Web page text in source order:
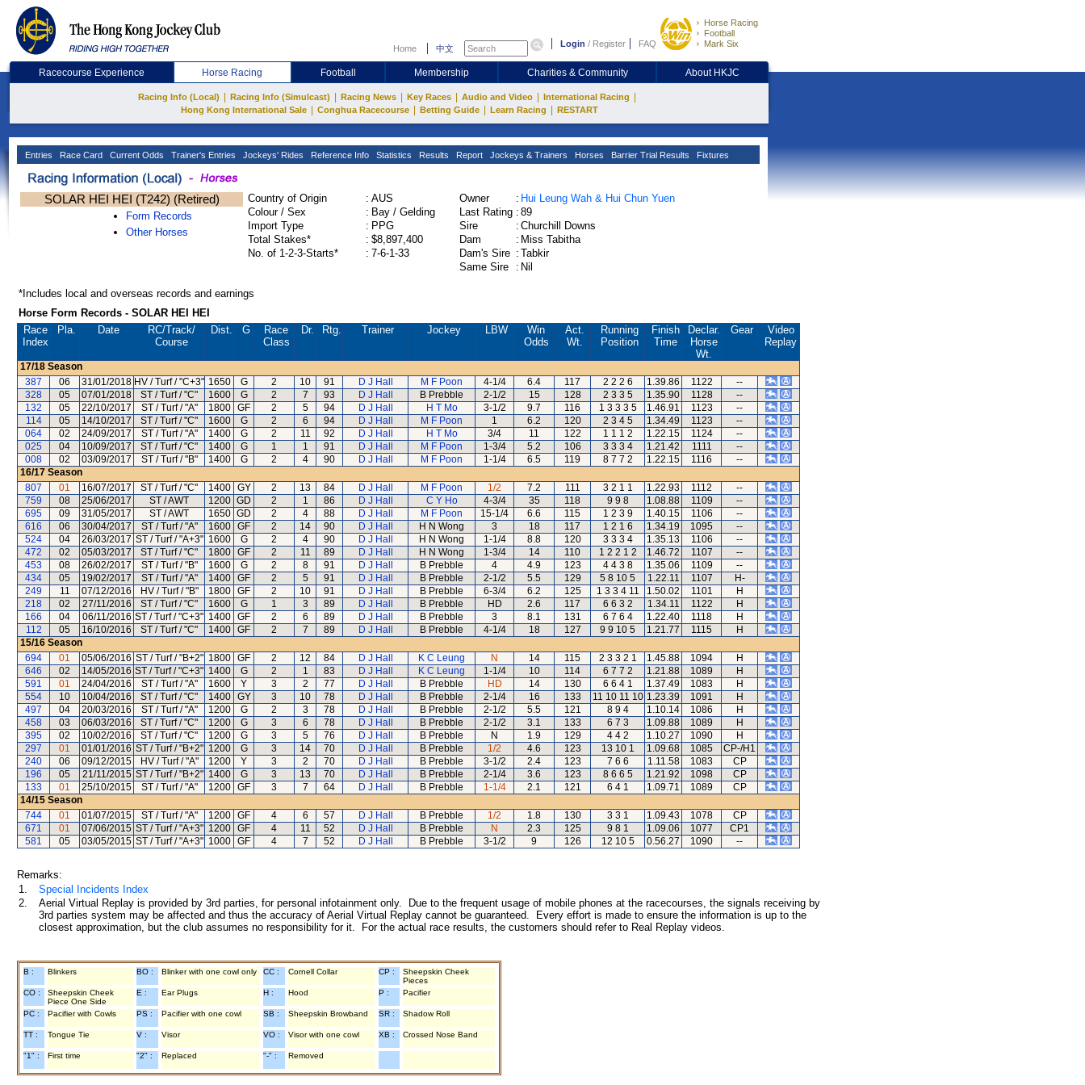
Home 中文 Login / Register FAQ
Horse Racing
Football
Mark Six
Racecourse Experience Horse Racing Football Membership Charities & Community About HKJC
Racing Info (Local) Racing Info (Simulcast) Racing News Key Races Audio and Video International Racing
Hong Kong International Sale Conghua Racecourse Betting Guide Learn Racing RESTART
Entries Race Card Current Odds Trainer's Entries Jockeys' Rides Reference Info Statistics Results Report Jockeys & Trainers Horses Barrier Trial Results Fixtures
SOLAR HEI HEI (T242) (Retired)
Form Records
Other Horses
Country of Origin : AUS
Colour / Sex
: Bay / Gelding
Import Type
: PPG
Total Stakes*
: $8,897,400
No. of 1-2-3-Starts*
: 7-6-1-33
Owner : Hui Leung Wah & Hui Chun Yuen
Last Rating : 89
Sire
: Churchill Downs
Dam
: Miss Tabitha
Dam's Sire : Tabkir
Same Sire
: Nil
*Includes local and overseas records and earnings
Horse Form Records - SOLAR HEI HEI
Race
Index
Pla. Date RC/Track/
Course
Dist. G
Race
Class
Dr. Rtg. Trainer Jockey LBW
Win
Odds
Act.
Wt.
Running
Position
Finish
Time
Declar.
Horse
Wt.
Gear
Video
Replay
17/18 Season
387
06 31/01/2018 HV / Turf / "C+3" 1650 G 2 10 91 D J Hall M F Poon 4-1/4 6.4 117 2 2 2 6 1.39.86 1122
--
328
05 07/01/2018 ST / Turf / "C" 1600 G 2 7 93 D J Hall B Prebble 2-1/2 15 128 2 3 3 5 1.35.90 1128
--
132
05 22/10/2017 ST / Turf / "A" 1800 GF 2 5 94 D J Hall H T Mo 3-1/2 9.7 116 1 3 3 3 5 1.46.91 1123
--
114
05 14/10/2017 ST / Turf / "C" 1600 G 2 6 94 D J Hall M F Poon 1 6.2 120 2 3 4 5 1.34.49 1123
--
064
02 24/09/2017 ST / Turf / "A" 1400 G 2 11 92 D J Hall H T Mo 3/4 11 122 1 1 1 2 1.22.15 1124
--
025
04 10/09/2017 ST / Turf / "C" 1400 G 1 1 91 D J Hall M F Poon 1-3/4 5.2 106 3 3 3 4 1.21.42 1111
--
008
02 03/09/2017 ST / Turf / "B" 1400 G 2 4 90 D J Hall M F Poon 1-1/4 6.5 119 8 7 7 2 1.22.15 1116
--
16/17 Season
807
01 16/07/2017 ST / Turf / "C" 1400 GY 2 13 84 D J Hall M F Poon 1/2 7.2 111 3 2 1 1 1.22.93 1112
--
759
08 25/06/2017 ST / AWT 1200 GD 2 1 86 D J Hall C Y Ho 4-3/4 35 118 9 9 8 1.08.88 1109
--
695
09 31/05/2017 ST / AWT 1650 GD 2 4 88 D J Hall M F Poon 15-1/4 6.6 115 1 2 3 9 1.40.15 1106
--
616
06 30/04/2017 ST / Turf / "A" 1600 GF 2 14 90 D J Hall H N Wong 3 18 117 1 2 1 6 1.34.19 1095
--
524
04 26/03/2017 ST / Turf / "A+3" 1600 G 2 4 90 D J Hall H N Wong 1-1/4 8.8 120 3 3 3 4 1.35.13 1106
--
472
02 05/03/2017 ST / Turf / "C" 1800 GF 2 11 89 D J Hall H N Wong 1-3/4 14 110 1 2 2 1 2 1.46.72 1107
--
453
08 26/02/2017 ST / Turf / "B" 1600 G 2 8 91 D J Hall B Prebble 4 4.9 123 4 4 3 8 1.35.06 1109
--
434
05 19/02/2017 ST / Turf / "A" 1400 GF 2 5 91 D J Hall B Prebble 2-1/2 5.5 129 5 8 10 5 1.22.11 1107
H-
249
11 07/12/2016 HV / Turf / "B" 1800 GF 2 10 91 D J Hall B Prebble 6-3/4 6.2 125 1 3 3 4 11 1.50.02 1101
H
218
02 27/11/2016 ST / Turf / "C" 1600 G 1 3 89 D J Hall B Prebble HD 2.6 117 6 6 3 2 1.34.11 1122
H
166
04 06/11/2016 ST / Turf / "C+3" 1400 GF 2 6 89 D J Hall B Prebble 3 8.1 131 6 7 6 4 1.22.40 1118
H
112
05 16/10/2016 ST / Turf / "C" 1400 GF 2 7 89 D J Hall B Prebble 4-1/4 18 127 9 9 10 5 1.21.77 1115
H
15/16 Season
694
01 05/06/2016 ST / Turf / "B+2" 1800 GF 2 12 84 D J Hall K C Leung N 14 115 2 3 3 2 1 1.45.88 1094
H
646
02 14/05/2016 ST / Turf / "C+3" 1400 G 2 1 83 D J Hall K C Leung 1-1/4 10 114 6 7 7 2 1.21.88 1089
H
591
01 24/04/2016 ST / Turf / "A" 1600 Y 3 2 77 D J Hall B Prebble HD 14 130 6 6 4 1 1.37.49 1083
H
554
10 10/04/2016 ST / Turf / "C" 1400 GY 3 10 78 D J Hall B Prebble 2-1/4 16 133 11 10 11 10 1.23.39 1091
H
497
04 20/03/2016 ST / Turf / "A" 1200 G 2 3 78 D J Hall B Prebble 2-1/2 5.5 121 8 9 4 1.10.14 1086
H
458
03 06/03/2016 ST / Turf / "C" 1200 G 3 6 78 D J Hall B Prebble 2-1/2 3.1 133 6 7 3 1.09.88 1089
H
395
02 10/02/2016 ST / Turf / "C" 1200 G 3 5 76 D J Hall B Prebble N 1.9 129 4 4 2 1.10.27 1090
H
297
01 01/01/2016 ST / Turf / "B+2" 1200 G 3 14 70 D J Hall B Prebble 1/2 4.6 123 13 10 1 1.09.68 1085
CP-/H1
240
06 09/12/2015 HV / Turf / "A" 1200 Y 3 2 70 D J Hall B Prebble 3-1/2 2.4 123 7 6 6 1.11.58 1083
CP
196
05 21/11/2015 ST / Turf / "B+2" 1400 G 3 13 70 D J Hall B Prebble 2-1/4 3.6 123 8 6 6 5 1.21.92 1098
CP
133
01 25/10/2015 ST / Turf / "A" 1200 GF 3 7 64 D J Hall B Prebble 1-1/4 2.1 121 6 4 1 1.09.71 1089
CP
14/15 Season
744
01 01/07/2015 ST / Turf / "A" 1200 GF 4 6 57 D J Hall B Prebble 1/2 1.8 130 3 3 1 1.09.43 1078
CP
671
01 07/06/2015 ST / Turf / "A+3" 1200 GF 4 11 52 D J Hall B Prebble N 2.3 125 9 8 1 1.09.06 1077
CP1
581
05 03/05/2015 ST / Turf / "A+3" 1000 GF 4 7 52 D J Hall B Prebble 3-1/2 9 126 12 10 5 0.56.27 1090 --
Remarks:
1.
Special Incidents Index
2.
Aerial Virtual Replay is provided by 3rd parties, for personal infotainment only. Due to the frequent usage of mobile phones at the racecourses, the signals receiving by
3rd parties system may be affected and thus the accuracy of Aerial Virtual Replay cannot be guaranteed. Every effort is made to ensure the information is up to the
closest approximation, but the club assumes no responsibility for it. For the actual race results, the customers should refer to Real Replay videos.
B : Blinkers BO : Blinker with one cowl only CC : Cornell Collar CP :
Sheepskin Cheek
Pieces
CO :
Sheepskin Cheek
Piece One Side
E : Ear Plugs H : Hood P : Pacifier
PC : Pacifier with Cowls PS : Pacifier with one cowl SB : Sheepskin Browband SR : Shadow Roll
TT : Tongue Tie V : Visor VO : Visor with one cowl XB : Crossed Nose Band
"1" : First time "2" : Replaced "-" : Removed